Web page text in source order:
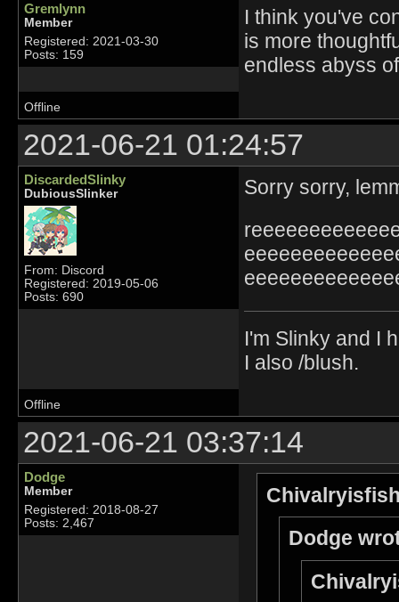
Gremlynn
Member
Registered: 2021-03-30
Posts: 159
I think you've
is more
endless abyss
Offline
2021-06-21 01:24:57
DiscardedSlinky
DubiousSlinker
From: Discord
Registered: 2019-05-06
Posts: 690
Sorry sorry,
I'm Slinky and I
I also /blush.
Offline
2021-06-21 03:37:14
Dodge
Member
Registered: 2018-08-27
Posts: 2,467
Dodge